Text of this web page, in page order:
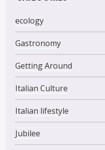
ecology
Gastronomy
Getting Around
Italian Culture
Italian lifestyle
Jubilee